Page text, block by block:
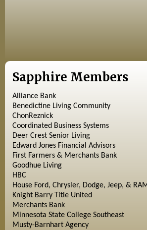
Sapphire Members
Alliance Bank
Benedictine Living Community
ChonReznick
Coordinated Business Systems
Deer Crest Senior Living
Edward Jones Financial Advisors
First Farmers & Merchants Bank
Goodhue Living
HBC
House Ford, Chrysler, Dodge, Jeep, &
Knight Barry Title United
Merchants Bank
Minnesota State College Southeast
Musty-Barnhart Agency